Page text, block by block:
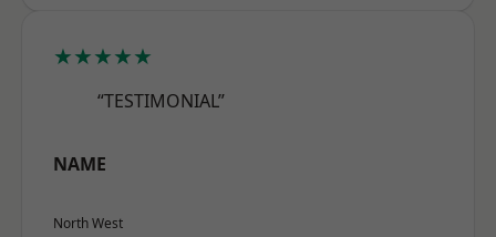
★★★★★
“TESTIMONIAL”
NAME
North West